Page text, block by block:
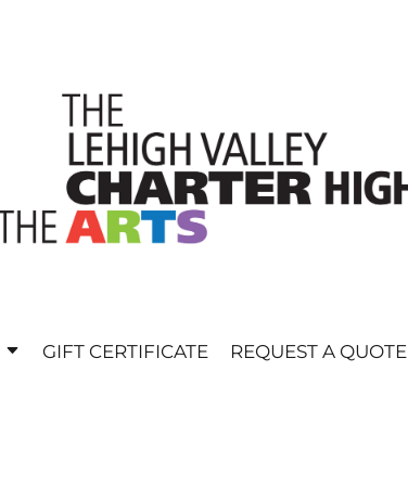
GIFT CERTIFICATE REQUEST A QUOTE